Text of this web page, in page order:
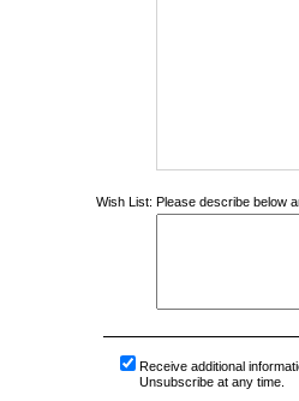
Wish List: Please describe below
Receive additional
Unsubscribe at any time.